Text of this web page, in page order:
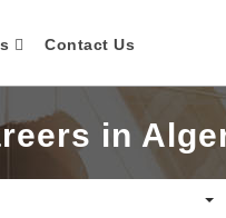
Contact Us
in